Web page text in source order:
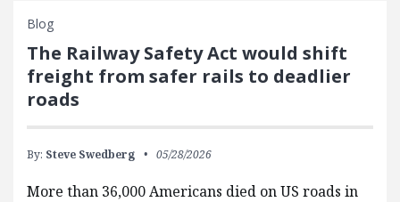
Blog
The Railway Safety Act would shift
freight from safer rails to deadlier
roads
By: Steve Swedberg 05/28/2026
More than 36,000 Americans died on US roads in